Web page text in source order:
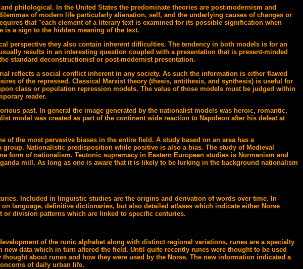
philological. In the United States the predominate theories are post-modernism and
of modern life particularly alienation, self, and the underlying causes of changes or
that "each element of a literary text is examined for its possible signification when
is a sign to the hidden meaning of the text.
perspective they also contain inherent difficulties. The tendency in both models is for an
results in an interesting question coupled with a presentation that is present-minded
standard deconstructionist or post-modernist presentation.
reflects a social conflict inherent in any society. As such the information is either flawed
of the repressed. Classical Marxist theory (thesis, antithesis, and synthesis) is useful for
class or population repression models. The value of those models must be judged within
reader.
past. In general the image generated by the nationalist models was heroic, romantic,
model was created as part of the continent wide reaction to Napoleon after his defeat at
the most pervasive biases in the entire field. A study based on an area has a
Nationalistic predisposition while positive is also a bias. The study of Medieval
form of nationalism. Teutonic supremacy in Eastern European studies is Normanism and
mill. As long as one is aware that it is likely to be lurking in the background nationalism
Included in linguistic studies are the origins and derivation of words over time. In
language, definitive dictionaries, but also detailed atlases which indicate either Norse
or division patterns which are linked to specific centuries.
of the runic alphabet along with distinct regional variations, runes are a specialty
data which in turn altered the field. Until quite recently runes were thought to be used
about runes and how they were used by the Norse. The new information indicated a
of daily urban life.